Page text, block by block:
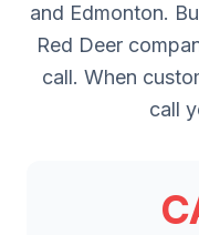
and Edmonton.
Red Deer
call. When
call